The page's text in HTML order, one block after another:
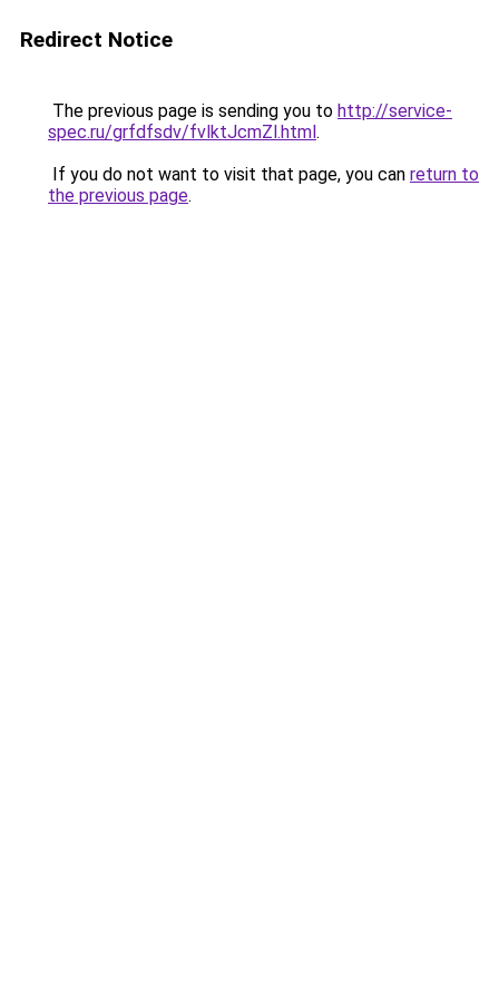
Redirect Notice
The previous page is sending you to http://service-
spec.ru/grfdfsdv/fvlktJcmZl.html.
If you do not want to visit that page, you can return to
the previous page.